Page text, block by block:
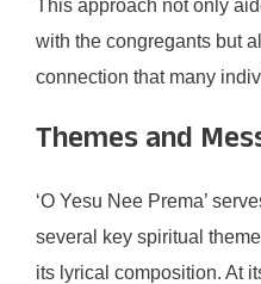
This approach not only
with the congregants but
connection that many
Themes and
‘O Yesu Nee Prema’
several key spiritual
its lyrical composition. At